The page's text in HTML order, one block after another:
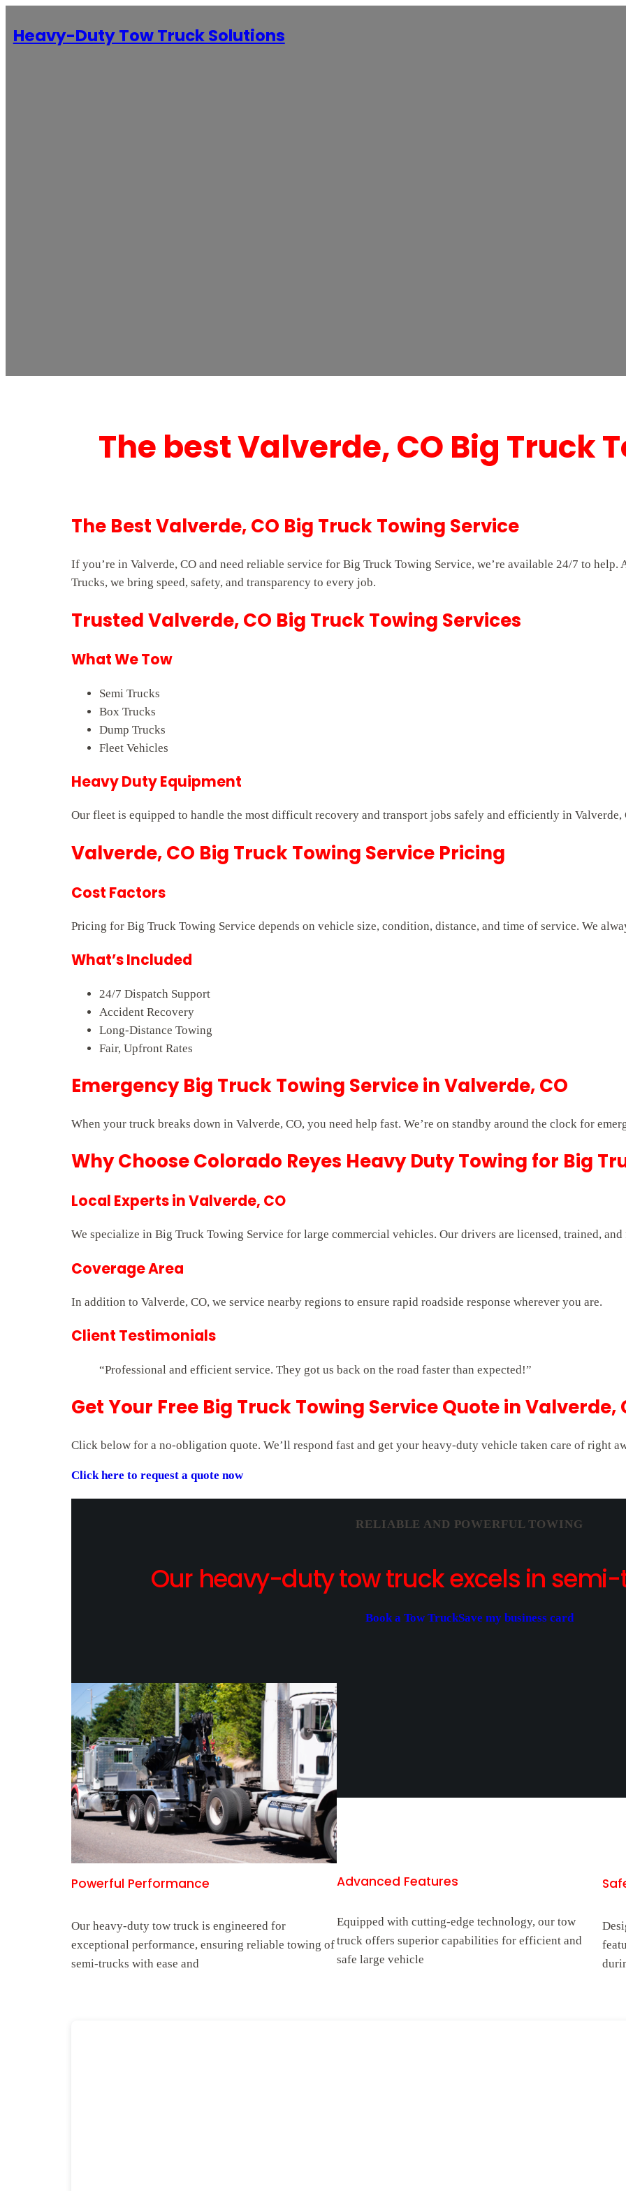
Heavy-Duty Tow Truck Solutions
The best Valverde, CO Big Truck
The Best Valverde, CO Big Truck Towing Service
If you’re in Valverde, CO and need reliable service for Big Truck Towing Service, we’re available 24/7 to
Trucks, we bring speed, safety, and transparency to every job.
Trusted Valverde, CO Big Truck Towing Services
What We Tow
Semi Trucks
Box Trucks
Dump Trucks
Fleet Vehicles
Heavy Duty Equipment
Our fleet is equipped to handle the most difficult recovery and transport jobs safely and efficiently in Valverde,
Valverde, CO Big Truck Towing Service Pricing
Cost Factors
Pricing for Big Truck Towing Service depends on vehicle size, condition, distance, and time of service. We
What’s Included
24/7 Dispatch Support
Accident Recovery
Long-Distance Towing
Fair, Upfront Rates
Emergency Big Truck Towing Service in Valverde, CO
When your truck breaks down in Valverde, CO, you need help fast. We’re on standby around the clock for
Why Choose Colorado Reyes Heavy Duty Towing for Big
Local Experts in Valverde, CO
We specialize in Big Truck Towing Service for large commercial vehicles. Our drivers are licensed, trained,
Coverage Area
In addition to Valverde, CO, we service nearby regions to ensure rapid roadside response wherever you are.
Client Testimonials
“Professional and efficient service. They got us back on the road faster than expected!”
Get Your Free Big Truck Towing Service Quote in Valverde,
Click below for a no-obligation quote. We’ll respond fast and get your heavy-duty vehicle taken care of right
Click here to request a quote now
RELIABLE AND POWERFUL TOWING
Our heavy-duty tow truck excels in
Book a Tow TruckSave my business card
Powerful Performance
Our heavy-duty tow truck is engineered for
exceptional performance, ensuring reliable towing of
semi-trucks with ease and
Advanced Features
Equipped with cutting-edge technology, our tow
truck offers superior capabilities for efficient and
safe large vehicle